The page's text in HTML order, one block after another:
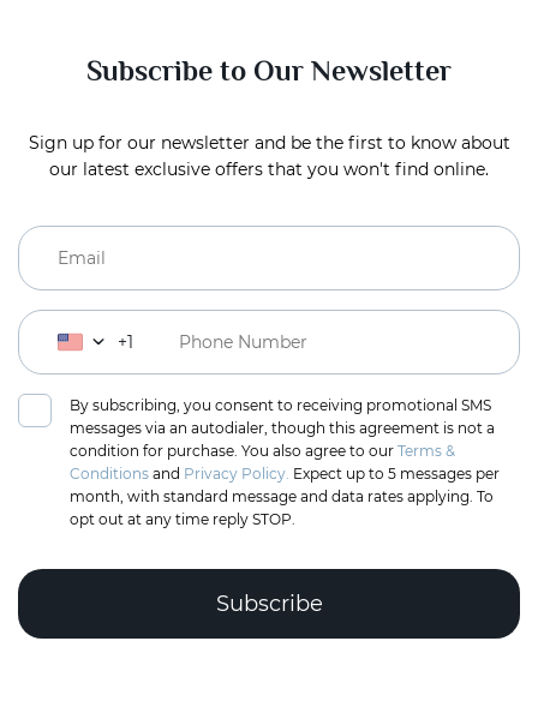
Subscribe to Our Newsletter
Sign up for our newsletter and be the first to know about
our latest exclusive offers that you won't find online.
+1
By subscribing, you consent to receiving promotional SMS
messages via an autodialer, though this agreement is not a
condition for purchase. You also agree to our Terms &
Conditions and Privacy Policy. Expect up to 5 messages per
month, with standard message and data rates applying. To
opt out at any time reply STOP.